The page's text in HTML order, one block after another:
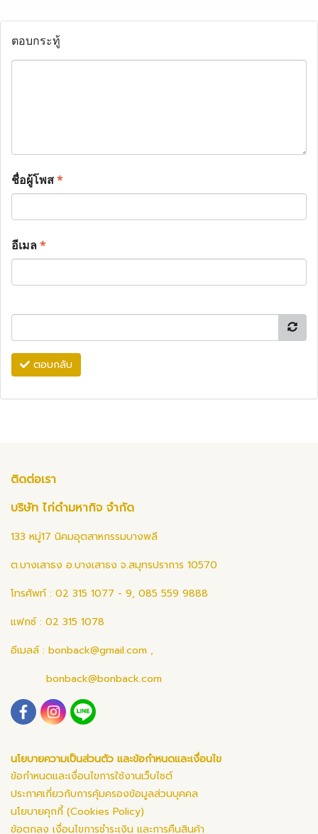
ตอบกระทู้
ชื่อผู้โพส*
อีเมล*
ตอบกลับ
ติดต่อเรา
บริษัท ไก่ดำมหากิจ จำกัด
133 หมู่17 นิคมอุตสาหกรรมบางพลี
ต.บางเสาธง อ.บางเสาธง จ.สมุทรปราการ 10570
โทรศัพท์ : 02 315 1077 - 9, 085 559 9888
แฟกซ์ : 02 315 1078
อีเมลล์ : bonback@gmail.com ,
bonback@bonback.com
นโยบายความเป็นส่วนตัว และข้อกำหนดและเงื่อนไข
ข้อกำหนดและเงื่อนไขการใช้งานเว็บไซต์
ประกาศเกี่ยวกับการคุ้มครองข้อมูลส่วนบุคคล
นโยบายคุกกี้ (Cookies Policy)
ข้อตกลง เงื่อนไขการชำระเงิน และการคืนสินค้า